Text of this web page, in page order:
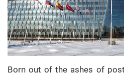
Born out of the ashes of